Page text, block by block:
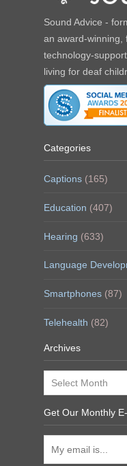
Sound Advice -
an award-winning,
technology-
living for deaf
Categories
Captions (165)
Education (407)
Hearing (633)
Language
Smartphones (87)
Telehealth (82)
Archives
Archives
Get Our Monthly